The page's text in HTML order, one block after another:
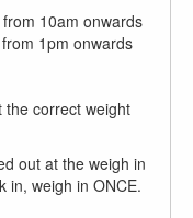
10am onwards
1pm onwards
correct weight
out at the weigh in
in, weigh in ONCE.